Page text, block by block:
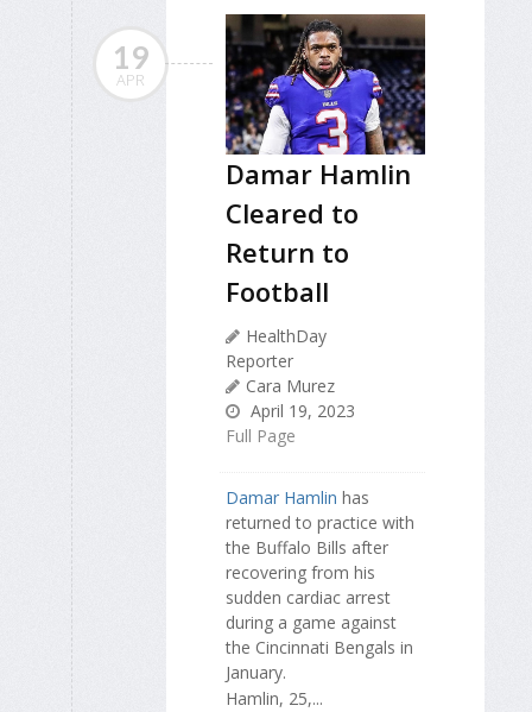
19
APR
Damar Hamlin
Cleared to
Return to
Football
HealthDay
Reporter
Cara Murez
April 19, 2023
Full Page
Damar Hamlin has
returned to practice with
the Buffalo Bills after
recovering from his
sudden cardiac arrest
during a game against
the Cincinnati Bengals in
January.
Hamlin, 25,...